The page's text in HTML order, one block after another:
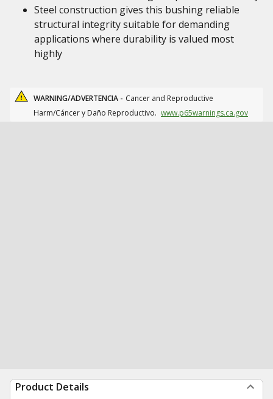
Steel construction gives this bushing reliable
structural integrity suitable for demanding
applications where durability is valued most
highly
WARNING/ADVERTENCIA - Cancer and Reproductive
Harm/Cáncer y Daño Reproductivo. www.p65warnings.ca.gov
Product Details